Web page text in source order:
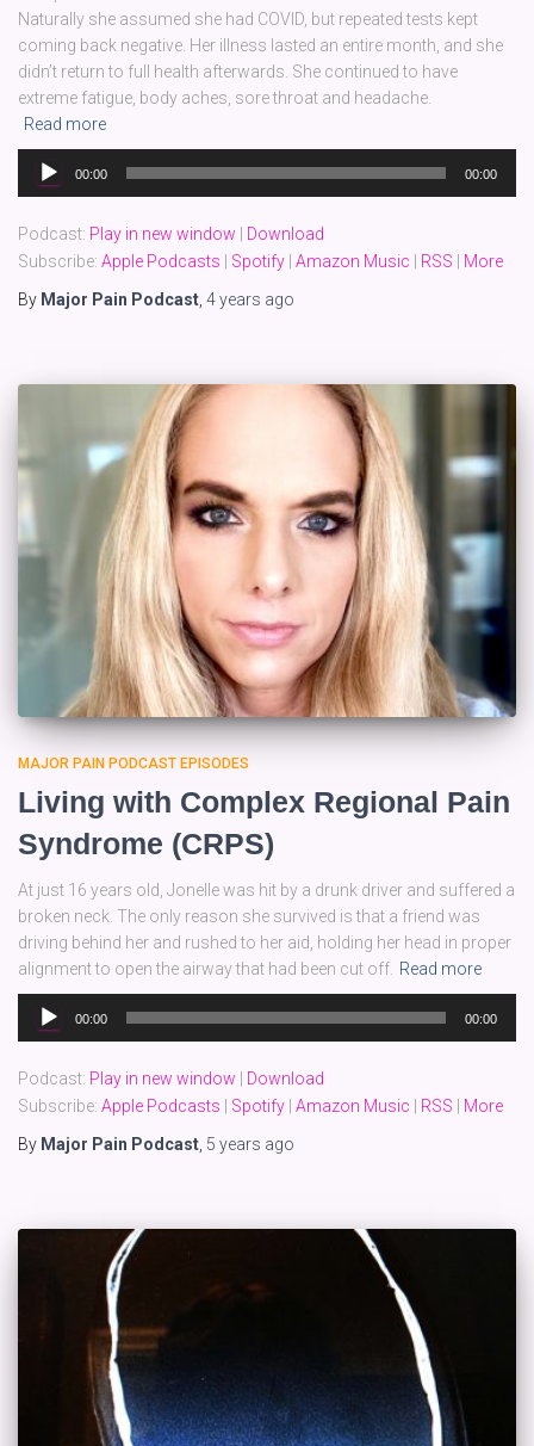
Naturally she assumed she had COVID, but repeated tests kept
coming back negative. Her illness lasted an entire month, and she
didn’t return to full health afterwards. She continued to have
extreme fatigue, body aches, sore throat and headache.
Read more
Audio
Player
00:00 00:00
Podcast: Play in new window
Download
Subscribe: Apple Podcasts Spotify Amazon Music RSS
More
By Major Pain Podcast 4 years ago
MAJOR PAIN PODCAST EPISODES
Living with Complex Regional Pain
Syndrome (CRPS)
At just 16 years old, Jonelle was hit by a drunk driver and suffered a
broken neck. The only reason she survived is that a friend was
driving behind her and rushed to her aid, holding her head in proper
alignment to open the airway that had been cut off. Read more
Audio
Player
00:00 00:00
Podcast: Play in new window
Download
Subscribe: Apple Podcasts Spotify Amazon Music RSS
More
By Major Pain Podcast 5 years ago